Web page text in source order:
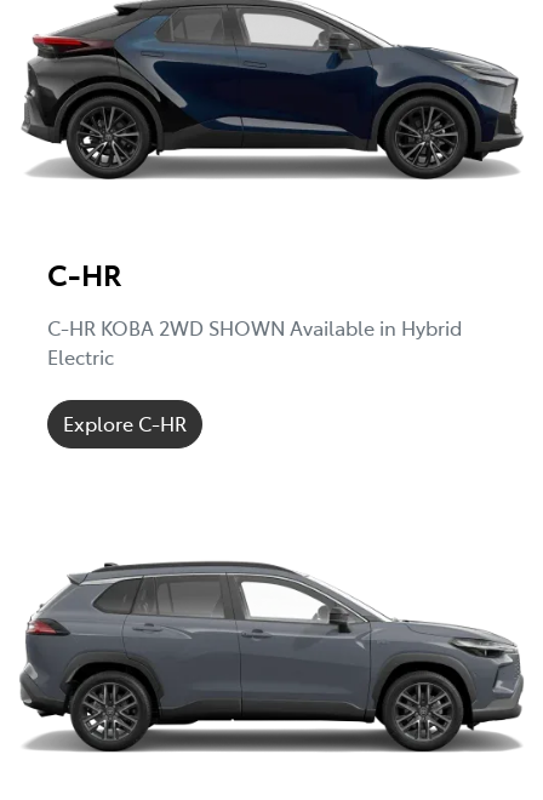
C-HR
C-HR KOBA 2WD SHOWN Available in Hybrid
Electric
Explore C-HR